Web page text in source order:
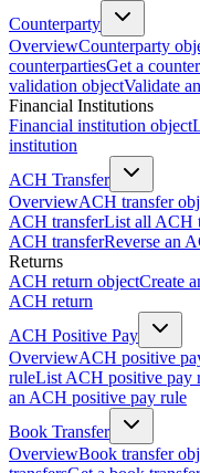
Counterparty
OverviewCounterparty
counterpartiesGet a
validation objectValidate
Financial Institutions
Financial institution object
institution
ACH Transfer
OverviewACH transfer
ACH transferList all ACH
ACH transferReverse an
Returns
ACH return objectCreate
ACH return
ACH Positive Pay
OverviewACH positive
ruleList ACH positive pay
an ACH positive pay rule
Book Transfer
OverviewBook transfer